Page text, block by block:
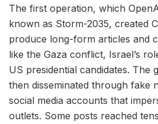
The first operation, which
known as Storm-2035, created
produce long-form articles and
like the Gaza conflict, Israel’s
US presidential candidates. The
then disseminated through fake
social media accounts that
outlets. Some posts reached